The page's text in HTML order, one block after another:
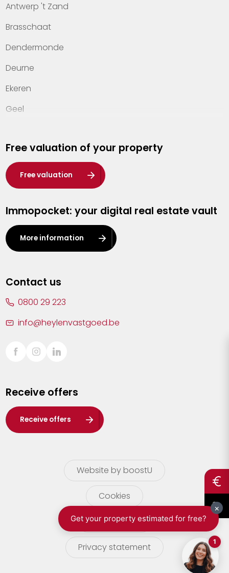
Contact
Antwerp 't Zand
Brasschaat
Dendermonde
Deurne
Ekeren
Geel
Hasselt
Heist-op-den-Berg
Herentals
Kalmthout
Leuven
Lier
Sint-Truiden
Waasland
Wuustwezel
Zoersel
Free valuation of your property
Free valuation
Immopocket: your digital real estate vault
More information
Contact us
0800 29 223
info@heylenvastgoed.be
Receive offers
Receive offers
Website by boostU
Cookies
terms of use
Privacy statement